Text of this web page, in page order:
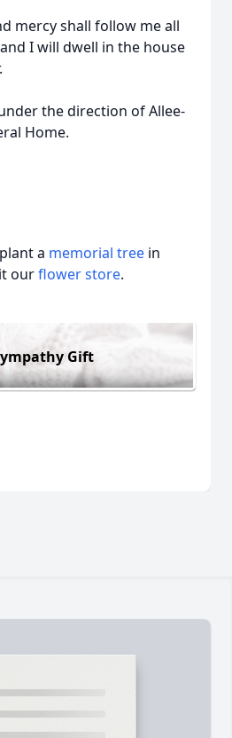
mercy shall follow me all
I will dwell in the house
the direction of Allee-
Home.
a memorial tree in
ourflower store.
Gift